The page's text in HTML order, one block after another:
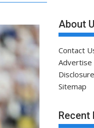
About
Contact
Advertise
Sitemap
Recent